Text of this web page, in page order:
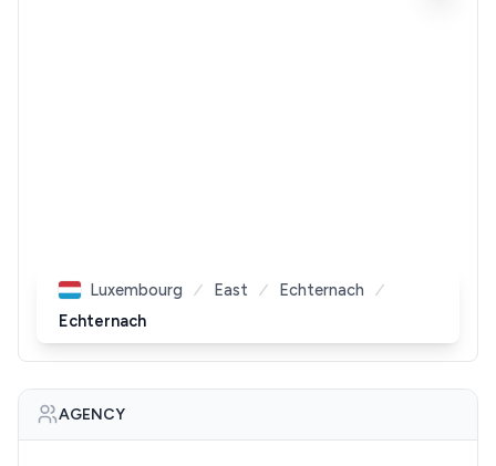
Luxembourg East
Echternach
Echternach
AGENCY